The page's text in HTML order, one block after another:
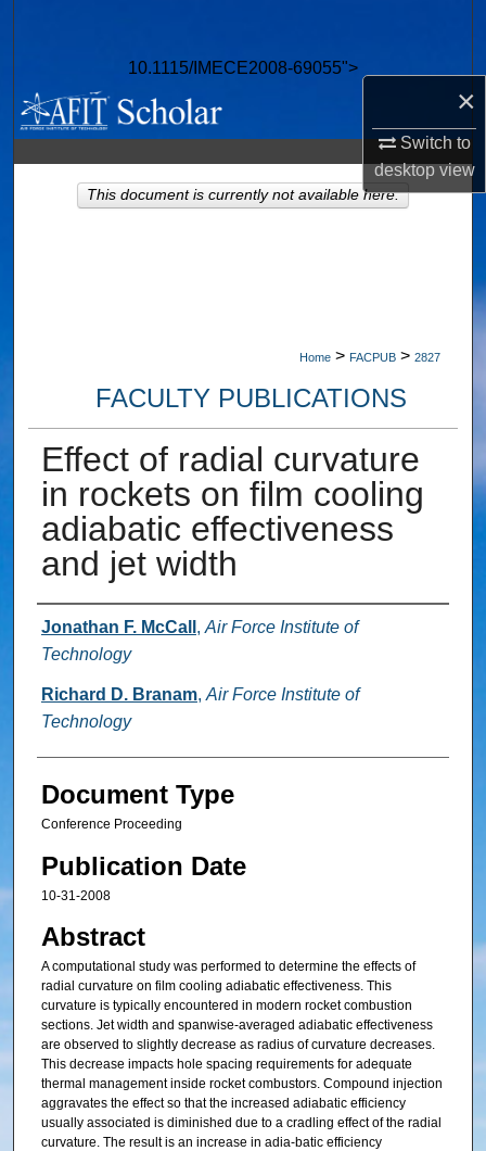
×
Switch to
desktopview
10.1115/IMECE2008-69055">
Browse Collections
My Account
About
Home > FACPUB > 2827
FACULTY PUBLICATIONS
Effect of radial curvature
in rockets on film cooling
adiabatic effectiveness
and jet width
Authors
Jonathan F. McCall , Air Force Institute of
Technology
Richard D. Branam, Air Force Institute of
Technology
Document Type
Conference Proceeding
Publication Date
10-31-2008
Abstract
A computational study was performed to determine the effects of
radial curvature on film cooling adiabatic effectiveness. This
curvature is typically encountered in modern rocket combustion
sections. Jet width and spanwise-averaged adiabatic effectiveness
are observed to slightly decrease as radius of curvature decreases.
This decrease impacts hole spacing requirements for adequate
thermal management inside rocket combustors. Compound injection
aggravates the effect so that the increased adiabatic efficiency
usually associated is diminished due to a cradling effect of the radial
curvature. The result is an increase in adia-batic efficiency
This document is currently not available here.